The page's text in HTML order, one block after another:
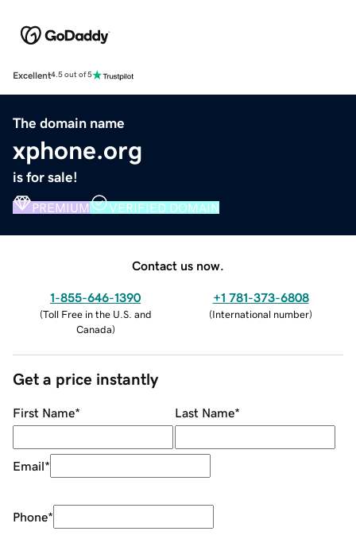
Excellent4.5 out of 5
The domain name
xphone.org
is for sale!
PREMIUM VERIFIED DOMAIN
Contact us now.
1-855-646-1390
(Toll Free in the U.S. and
Canada)
+1 781-373-6808
(International number)
Get a price instantly
First Name* Last Name*
Email*
Phone*